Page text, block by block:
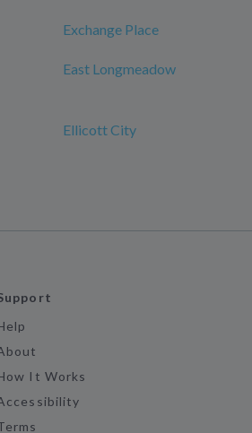
Exchange Place
East Longmeadow
Ellicott City
It Works